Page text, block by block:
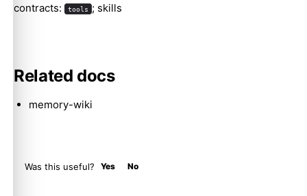
contracts: tools ; skills
Related docs
memory-wiki
Was this useful? Yes No